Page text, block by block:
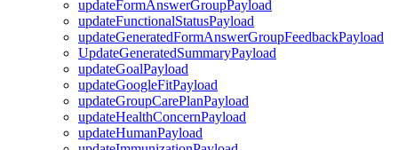
updateFormAnswerGroupPayload
updateFunctionalStatusPayload
updateGeneratedFormAnswerGroupFeedbackPayload
UpdateGeneratedSummaryPayload
updateGoalPayload
updateGoogleFitPayload
updateGroupCarePlanPayload
updateHealthConcernPayload
updateHumanPayload